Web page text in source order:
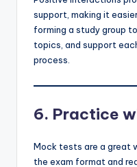
support, making it
forming a study group
topics, and support
process.
6. Practice
Mock tests are a great
the exam format and